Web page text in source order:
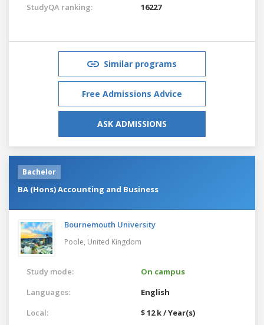
StudyQA ranking: 16227
Similar programs
Free Admissions Advice
ASK ADMISSIONS
Bachelor
BA (Hons) Accounting and Business
Bournemouth University
Poole, United Kingdom
Study mode:
On campus
Languages:
English
Local:
$ 12 k / Year(s)